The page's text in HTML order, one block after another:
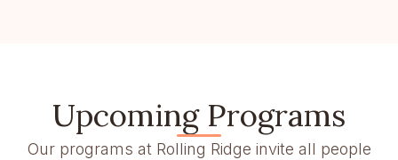
Upcoming Programs
Our programs at Rolling Ridge invite all people